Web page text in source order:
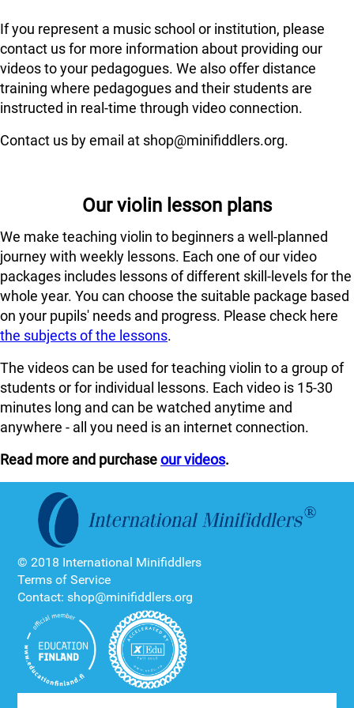
If you represent a music school or institution, please
contact us for more information about providing our
videos to your pedagogues. We also offer distance
training where pedagogues and their students are
instructed in real-time through video connection.
Contact us by email at shop@minifiddlers.org.
Our violin lesson plans
We make teaching violin to beginners a well-planned
journey with weekly lessons. Each one of our video
packages includes lessons of different skill-levels for the
whole year. You can choose the suitable package based
on your pupils' needs and progress. Please check here
the subjects of the lessons.
The videos can be used for teaching violin to a group of
students or for individual lessons. Each video is 15-30
minutes long and can be watched anytime and
anywhere - all you need is an internet connection.
Read more and purchaseour videos.
© 2018 International Minifiddlers
Terms of Service
Contact: shop@minifiddlers.org